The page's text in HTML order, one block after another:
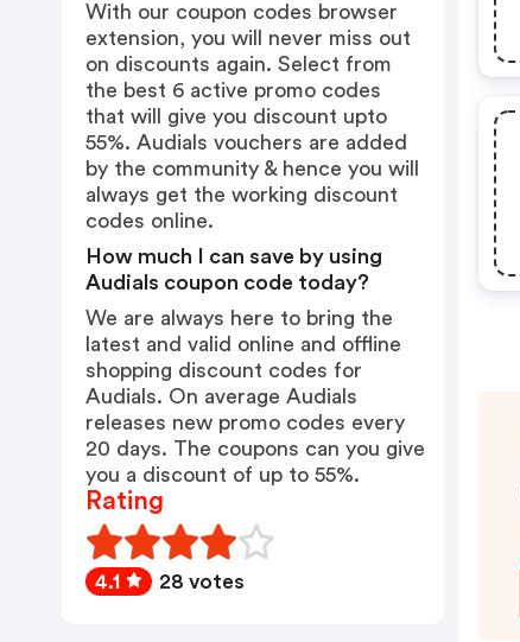
With our coupon codes browser
extension, you will never miss out
on discounts again. Select from
the best 6 active promo codes
that will give you discount upto
55%. Audials vouchers are added
by the community & hence you will
always get the working discount
codes online.
How much I can save by using
Audials coupon code today?
We are always here to bring the
latest and valid online and offline
shopping discount codes for
Audials. On average Audials
releases new promo codes every
20 days. The coupons can you give
you a discount of up to 55%.
Rating
4.1 28 votes